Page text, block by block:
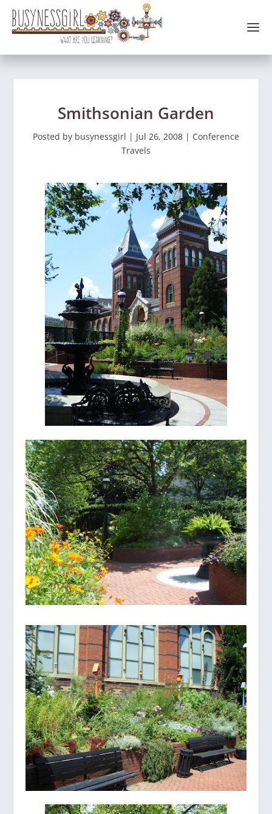
Smithsonian Garden
Posted by busynessgirl | Jul 26, 2008 | Conference
Travels